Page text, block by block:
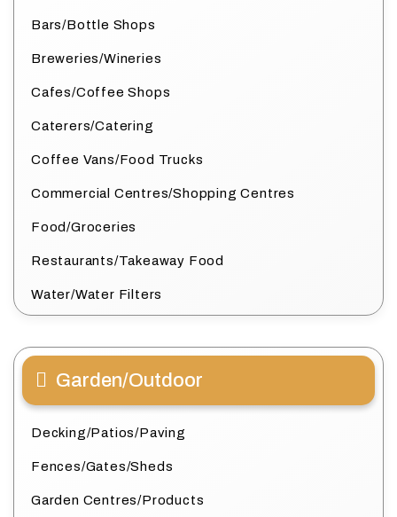
Bars/Bottle Shops
Breweries/Wineries
Cafes/Coffee Shops
Caterers/Catering
Coffee Vans/Food Trucks
Commercial Centres/Shopping Centres
Food/Groceries
Restaurants/Takeaway Food
Water/Water Filters
Garden/Outdoor
Decking/Patios/Paving
Fences/Gates/Sheds
Garden Centres/Products